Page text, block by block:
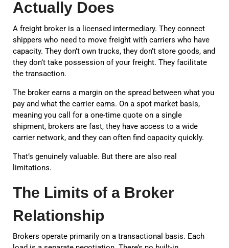
Actually Does
A freight broker is a licensed intermediary. They connect
shippers who need to move freight with carriers who have
capacity. They don’t own trucks, they don’t store goods, and
they don’t take possession of your freight. They facilitate
the transaction.
The broker earns a margin on the spread between what you
pay and what the carrier earns. On a spot market basis,
meaning you call for a one-time quote on a single
shipment, brokers are fast, they have access to a wide
carrier network, and they can often find capacity quickly.
That’s genuinely valuable. But there are also real
limitations.
The Limits of a Broker
Relationship
Brokers operate primarily on a transactional basis. Each